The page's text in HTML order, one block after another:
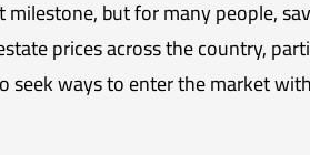
but for many people,
prices across the country,
seek ways to enter the market